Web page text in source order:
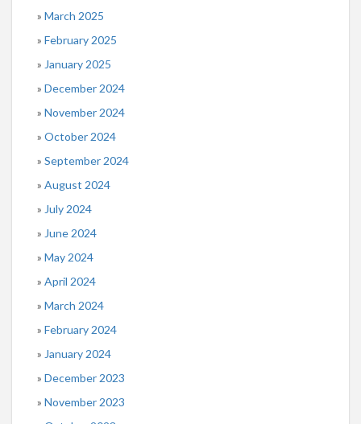
March 2025
February 2025
January 2025
December 2024
November 2024
October 2024
September 2024
August 2024
July 2024
June 2024
May 2024
April 2024
March 2024
February 2024
January 2024
December 2023
November 2023